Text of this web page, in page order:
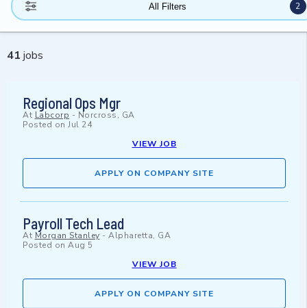
All Filters 2
41 jobs
Regional Ops Mgr
At Labcorp - Norcross, GA
Posted on Jul 24
VIEW JOB
APPLY ON COMPANY SITE
Payroll Tech Lead
At Morgan Stanley - Alpharetta, GA
Posted on Aug 5
VIEW JOB
APPLY ON COMPANY SITE